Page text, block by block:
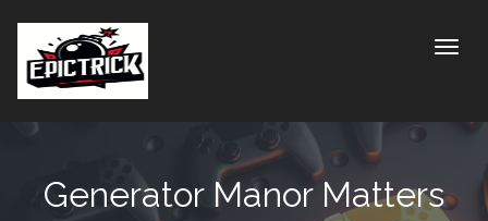
Generator Manor Matters